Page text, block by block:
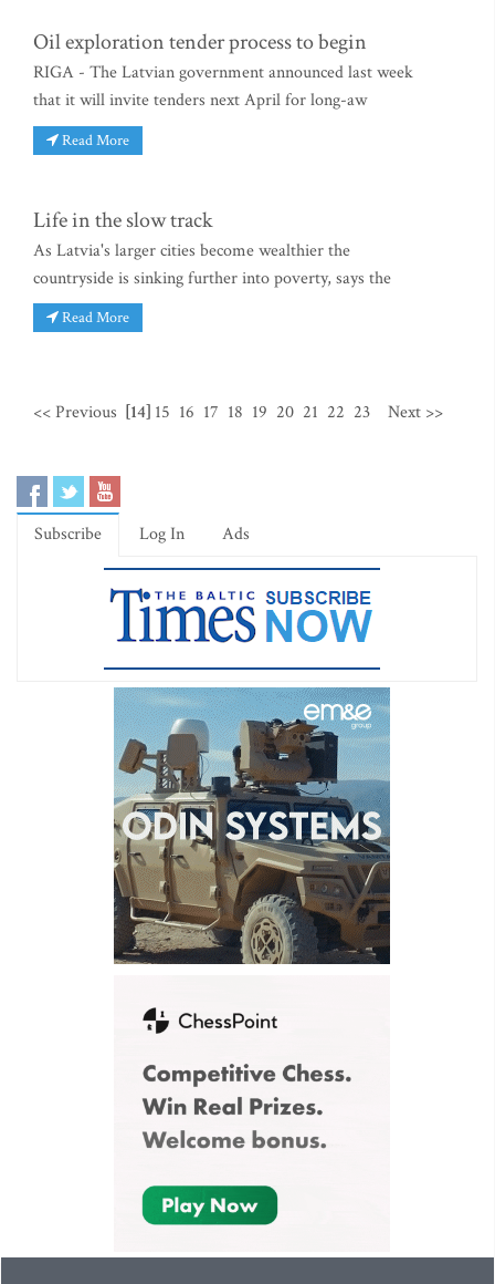
Oil exploration tender process to begin
RIGA - The Latvian government announced last week
that it will invite tenders next April for long-aw
Read More
Life in the slow track
As Latvia's larger cities become wealthier the
countryside is sinking further into poverty, says the
Read More
<< Previous [14] 15 16 17 18 19 20 21 22 23 Next >>
Subscribe Log In Ads